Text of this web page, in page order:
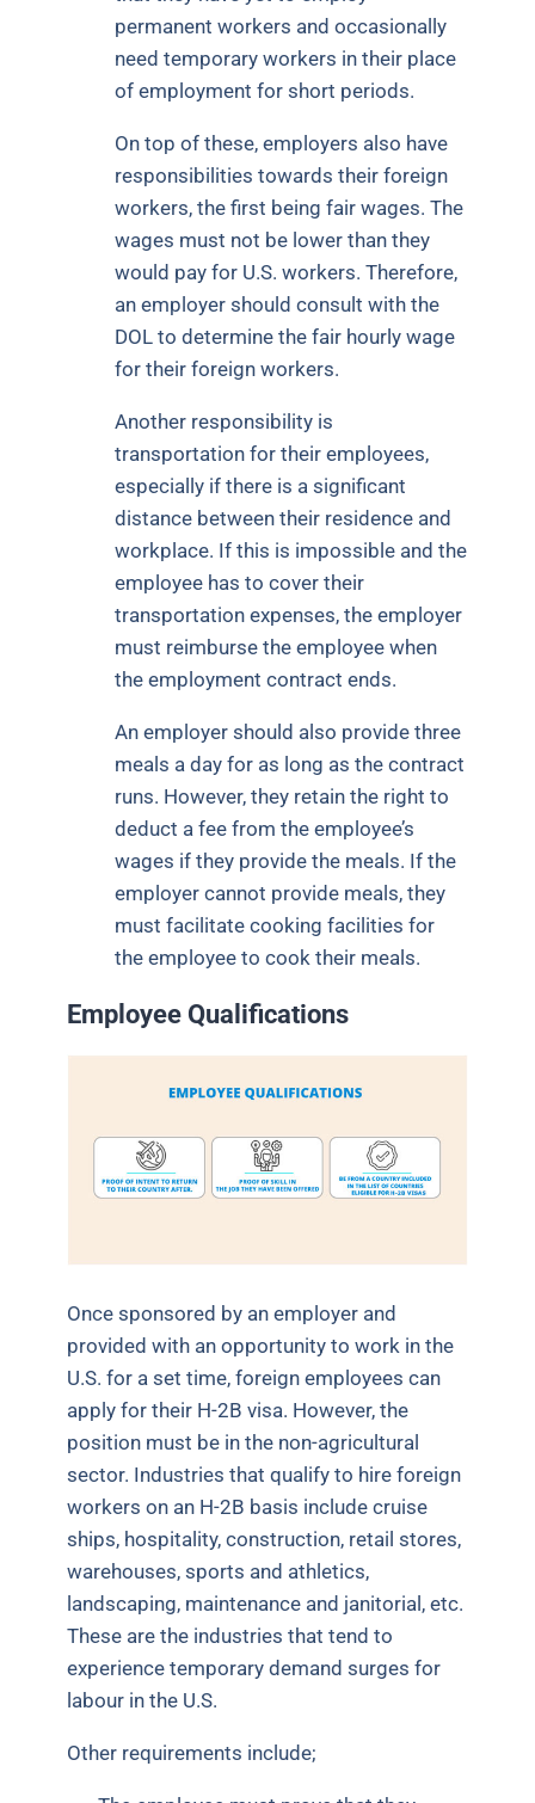
permanent workers and occasionally
need temporary workers in their place
of employment for short periods.
On top of these, employers also have
responsibilities towards their foreign
workers, the first being fair wages. The
wages must not be lower than they
would pay for U.S. workers. Therefore,
an employer should consult with the
DOL to determine the fair hourly wage
for their foreign workers.
Another responsibility is
transportation for their employees,
especially if there is a significant
distance between their residence and
workplace. If this is impossible and the
employee has to cover their
transportation expenses, the employer
must reimburse the employee when
the employment contract ends.
An employer should also provide three
meals a day for as long as the contract
runs. However, they retain the right to
deduct a fee from the employee’s
wages if they provide the meals. If the
employer cannot provide meals, they
must facilitate cooking facilities for
the employee to cook their meals.
Employee Qualifications
Once sponsored by an employer and
provided with an opportunity to work in the
U.S. for a set time, foreign employees can
apply for their H-2B visa. However, the
position must be in the non-agricultural
sector. Industries that qualify to hire foreign
workers on an H-2B basis include cruise
ships, hospitality, construction, retail stores,
warehouses, sports and athletics,
landscaping, maintenance and janitorial, etc.
These are the industries that tend to
experience temporary demand surges for
labour in the U.S.
Other requirements include;